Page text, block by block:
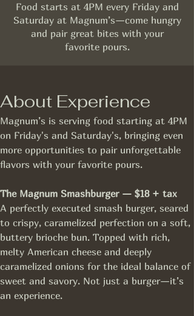
Food starts at 4PM every Friday and
Saturday at Magnum’s—come hungry
and pair great bites with your
favorite pours.
About Experience
Magnum’s is serving food starting at 4PM
on Friday's and Saturday's, bringing even
more opportunities to pair unforgettable
flavors with your favorite pours.
The Magnum Smashburger — $18 + tax
A perfectly executed smash burger, seared
to crispy, caramelized perfection on a soft,
buttery brioche bun. Topped with rich,
melty American cheese and deeply
caramelized onions for the ideal balance of
sweet and savory. Not just a burger—it’s
an experience.